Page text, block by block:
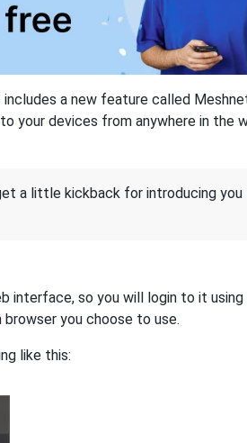
a new feature called
your devices from anywhere in the
a little kickback for introducing you
interface, so you will login to it
you choose to use.
like this: